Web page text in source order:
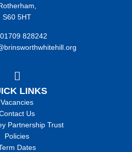
S60 5HT
828242
LINKS
Vacancies
Us
Partnership Trust
Policies
Dates